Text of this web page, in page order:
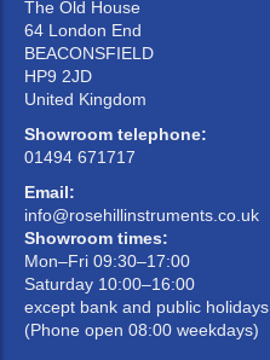
The Old House
64 London End
BEACONSFIELD
HP9 2JD
United Kingdom
Showroom telephone:
01494 671717
Email:
info@rosehillinstruments.co.uk
Showroom times:
Mon–Fri 09:30–17:00
Saturday 10:00–16:00
except bank and public holidays
(Phone open 08:00 weekdays)